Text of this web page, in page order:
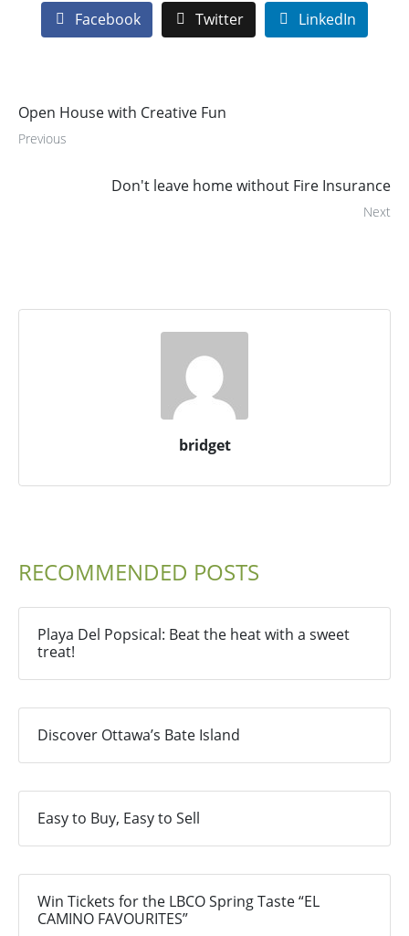
Facebook Twitter LinkedIn
Open House with Creative Fun
Previous
Don't leave home without Fire Insurance
Next
bridget
RECOMMENDED POSTS
Playa Del Popsical: Beat the heat with a sweet
treat!
Discover Ottawa’s Bate Island
Easy to Buy, Easy to Sell
Win Tickets for the LBCO Spring Taste “EL
CAMINO FAVOURITES”